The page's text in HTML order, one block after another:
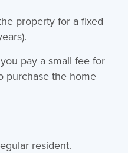
property for a fixed
pay a small fee for
purchase the home
resident.